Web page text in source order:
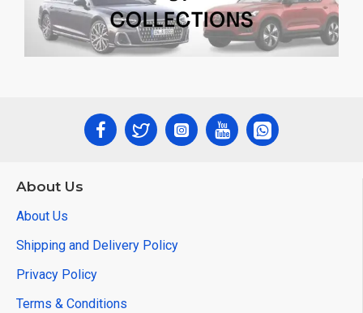
About Us
About Us
Shipping and Delivery Policy
Privacy Policy
Terms & Conditions